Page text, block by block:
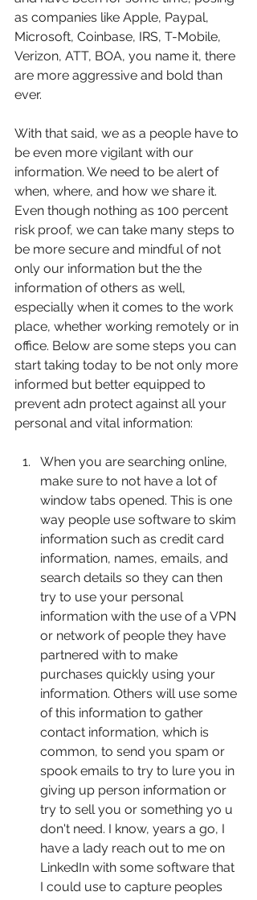
as companies like Apple, Paypal,
Microsoft, Coinbase, IRS, T-Mobile,
Verizon, ATT, BOA, you name it, there
are more aggressive and bold than
ever.
With that said, we as a people have to
be even more vigilant with our
information. We need to be alert of
when, where, and how we share it.
Even though nothing as 100 percent
risk proof, we can take many steps to
be more secure and mindful of not
only our information but the the
information of others as well,
especially when it comes to the work
place, whether working remotely or in
office. Below are some steps you can
start taking today to be not only more
informed but better equipped to
prevent adn protect against all your
personal and vital information:
When you are searching online,
make sure to not have a lot of
window tabs opened. This is one
way people use software to skim
information such as credit card
information, names, emails, and
search details so they can then
try to use your personal
information with the use of a VPN
or network of people they have
partnered with to make
purchases quickly using your
information. Others will use some
of this information to gather
contact information, which is
common, to send you spam or
spook emails to try to lure you in
giving up person information or
try to sell you or something yo u
don't need. I know, years a go, I
have a lady reach out to me on
LinkedIn with some software that
I could use to capture peoples